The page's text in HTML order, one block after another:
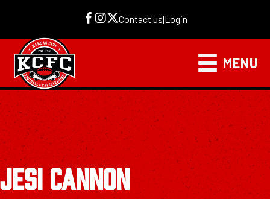
Contact us|Login
MENU
JESI CANNON